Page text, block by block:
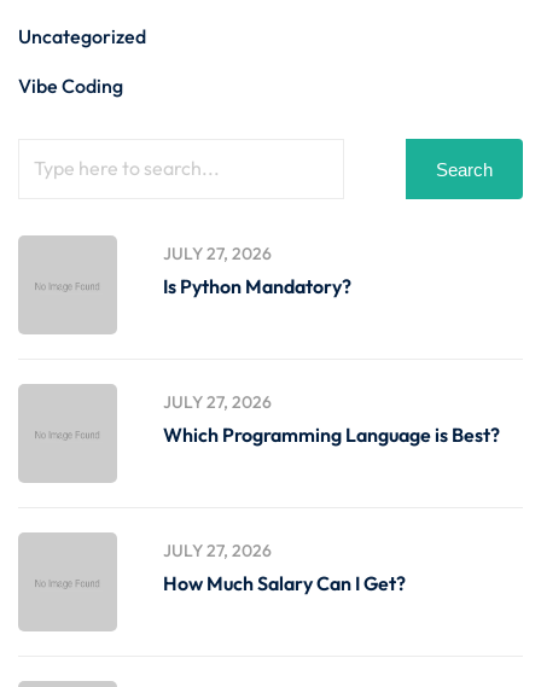
Uncategorized
Vibe Coding
Search
JULY 27, 2026
Is Python Mandatory?
JULY 27, 2026
Which Programming Language is Best?
JULY 27, 2026
How Much Salary Can I Get?